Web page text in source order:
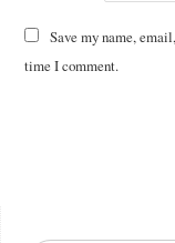
Save my name,
time I comment.